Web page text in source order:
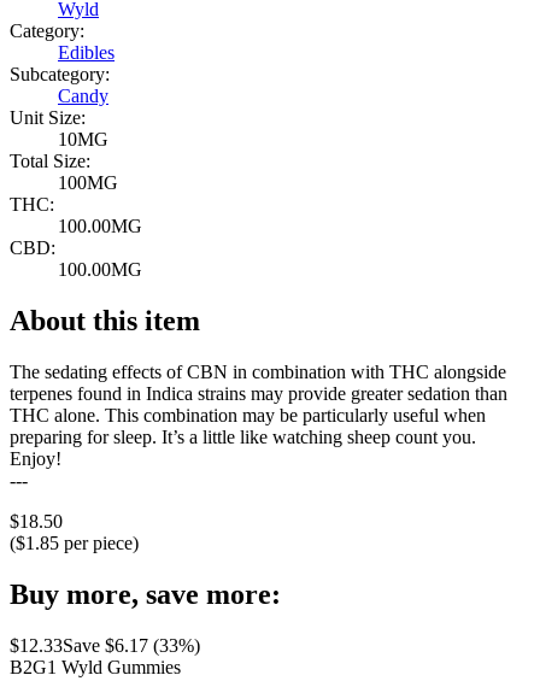
Wyld
Category:
Edibles
Subcategory:
Candy
Unit Size:
10MG
Total Size:
100MG
THC:
100.00MG
CBD:
100.00MG
About this item
The sedating effects of CBN in combination with THC alongside
terpenes found in Indica strains may provide greater sedation than
THC alone. This combination may be particularly useful when
preparing for sleep. It’s a little like watching sheep count you.
Enjoy!
---
$18.50
($1.85 per piece)
Buy more, save more:
$12.33Save $6.17 (33%)
B2G1 Wyld Gummies